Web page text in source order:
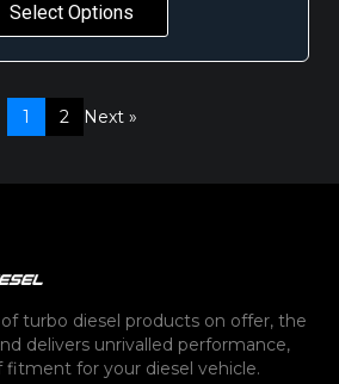
Select Options
1 2 Next »
turbo diesel products on offer, the
delivers unrivalled performance,
for your diesel vehicle.